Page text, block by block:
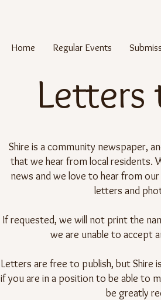
Home Regular Events
Letters
Shire is a community newspaper,
that we hear from local residents.
news and we love to hear from
letters and
If requested, we will not print the
we are unable to accept
Letters are free to publish, but Shire
if you are in a position to be able to
be greatly